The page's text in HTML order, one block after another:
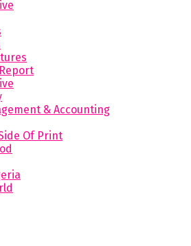
& Accounting
Of Print